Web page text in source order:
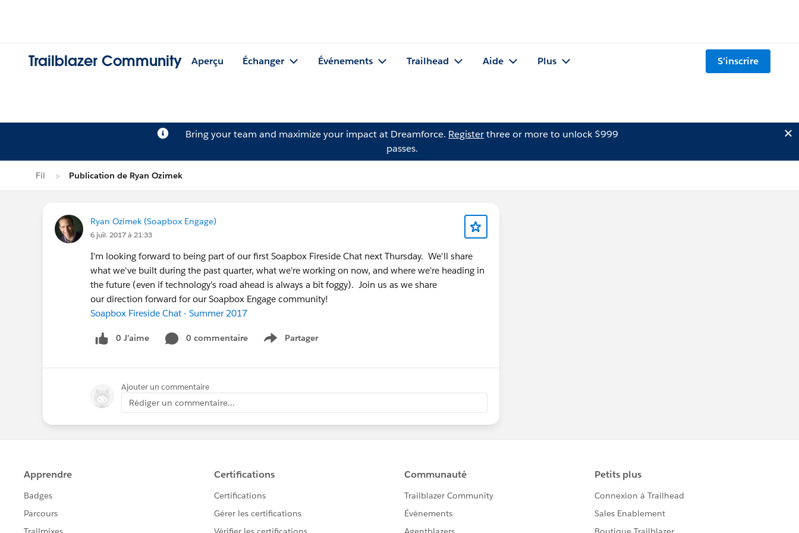
Trailblazer Community Aperçu Échanger Événements Trailhead Aide Plus S'inscrire
Bring your team and maximize your impact at Dreamforce. Registerthree or more to unlock $999
passes.
Fil Publication de Ryan Ozimek
Ryan Ozimek (Soapbox Engage)
6 juil. 2017 à 21:33
I'm looking forward to being part of our first Soapbox Fireside Chat next Thursday. We'll share
what we've built during the past quarter, what we're working on now, and where we're heading in
the future (even if technology's road ahead is always a bit foggy). Join us as we share
our direction forward for our Soapbox Engage community!
Soapbox Fireside Chat - Summer 2017
0 J’aime 0 commentaire Partager
Show menu
Ajouter un commentaire
Rédiger un commentaire...